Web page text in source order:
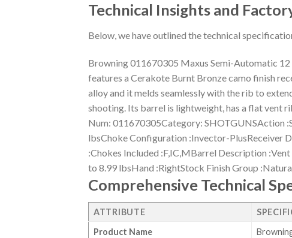
Technical Insights and
Below, we have outlined the technical
Browning 011670305 Maxus Semi-Automatic 12
features a Cerakote Burnt Bronze camo finish
alloy and it melds seamlessly with the rib to
shooting. Its barrel is lightweight, has a flat vent
Num: 011670305Category: SHOTGUNSAction
lbsChoke Configuration :Invector-PlusReceiver
:Chokes Included :F,IC,MBarrel Description
to 8.99 lbsHand :RightStock Finish Group
Comprehensive Technical
ATTRIBUTE
Product Name